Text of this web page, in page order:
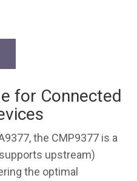
for Connected
the CMP9377 is a
upstream)
the optimal